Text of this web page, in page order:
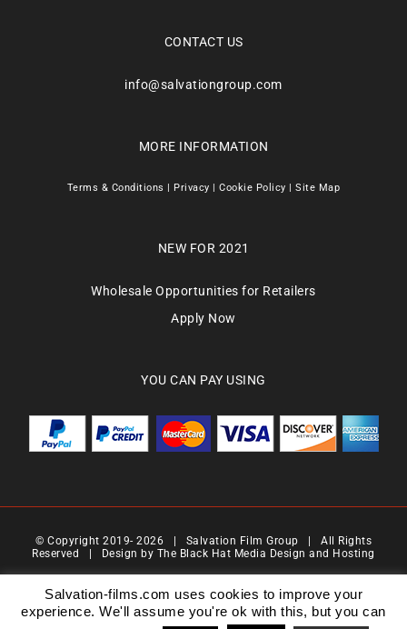
CONTACT US
info@salvationgroup.com
MORE INFORMATION
Terms & Conditions | Privacy |Cookie Policy |Site Map
NEW FOR 2021
Wholesale Opportunities for Retailers
Apply Now
YOU CAN PAY USING
© Copyright 2019- 2026 | Salvation Film Group | All Rights
Reserved | Design by The Black Hat Media Design and Hosting
Gloucester Street,London, WC1N 3AX | Contact Number 0776 4819 517| Email Address
Version 2.0 | Date 201901
Salvation-films.com uses cookies to improve your
experience. We'll assume you're ok with this, but you can